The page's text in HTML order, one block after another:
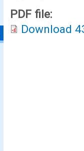
PDF file:
Download